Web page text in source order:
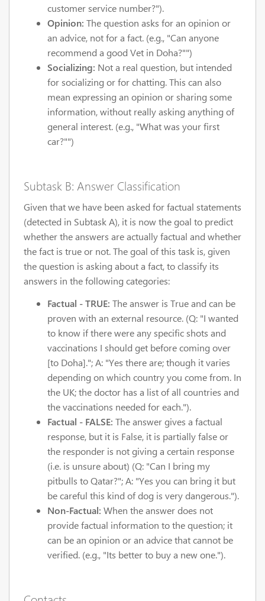
customer service number?").
Opinion: The question asks for an opinion or
an advice, not for a fact. (e.g., "Can anyone
recommend a good Vet in Doha?"")
Socializing: Not a real question, but intended
for socializing or for chatting. This can also
mean expressing an opinion or sharing some
information, without really asking anything of
general interest. (e.g., "What was your first
car?"")
Subtask B: Answer Classification
Given that we have been asked for factual statements
(detected in Subtask A), it is now the goal to predict
whether the answers are actually factual and whether
the fact is true or not. The goal of this task is, given
the question is asking about a fact, to classify its
answers in the following categories:
Factual - TRUE: The answer is True and can be
proven with an external resource. (Q: "I wanted
to know if there were any specific shots and
vaccinations I should get before coming over
[to Doha]."; A: "Yes there are; though it varies
depending on which country you come from. In
the UK; the doctor has a list of all countries and
the vaccinations needed for each.").
Factual - FALSE: The answer gives a factual
response, but it is False, it is partially false or
the responder is not giving a certain response
(i.e. is unsure about) (Q: "Can I bring my
pitbulls to Qatar?"; A: "Yes you can bring it but
be careful this kind of dog is very dangerous.").
Non-Factual: When the answer does not
provide factual information to the question; it
can be an opinion or an advice that cannot be
verified. (e.g., "Its better to buy a new one.").